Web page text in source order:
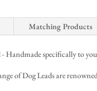
Matching Products
Handmade specifically to
of Dog Leads are